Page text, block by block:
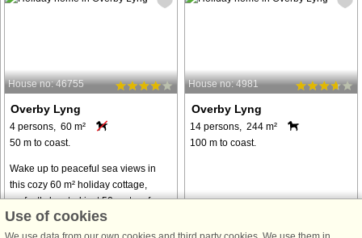
House no: 46755
Overby Lyng
4 persons, 60 m²
50 m to coast.
Wake up to peaceful sea views in
this cozy 60 m² holiday cottage,
perfectly located just 50 meters from
the water. The house sits on a
private 2032 m² natural plot
House no: 4981
Overby Lyng
14 persons, 244 m²
100 m to coast.
Use of cookies